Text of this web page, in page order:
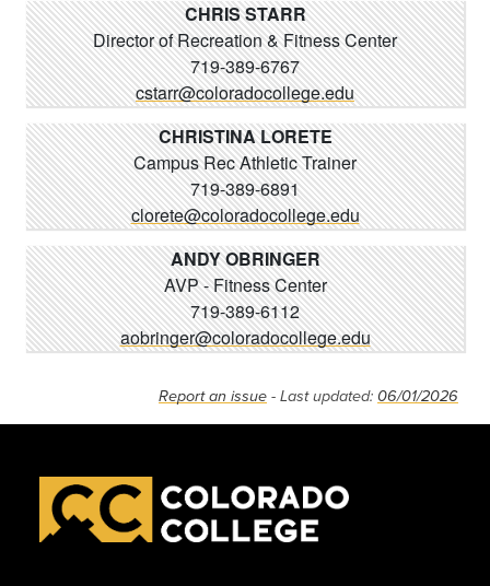
CHRIS STARR
Director of Recreation & Fitness Center
719-389-6767
cstarr@coloradocollege.edu
CHRISTINA LORETE
Campus Rec Athletic Trainer
719-389-6891
clorete@coloradocollege.edu
ANDY OBRINGER
AVP - Fitness Center
719-389-6112
aobringer@coloradocollege.edu
Report an issue - Last updated: 06/01/2026